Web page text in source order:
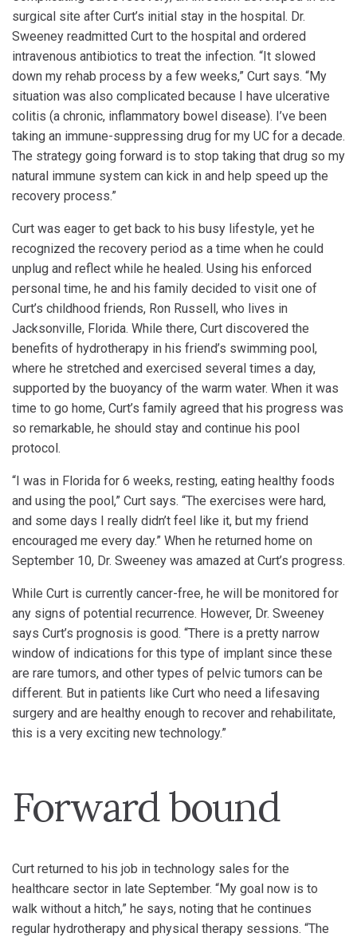
surgical site after Curt’s initial stay in the hospital. Dr.
Sweeney readmitted Curt to the hospital and ordered
intravenous antibiotics to treat the infection. “It slowed
down my rehab process by a few weeks,” Curt says. “My
situation was also complicated because I have ulcerative
colitis (a chronic, inflammatory bowel disease). I’ve been
taking an immune-suppressing drug for my UC for a decade.
The strategy going forward is to stop taking that drug so my
natural immune system can kick in and help speed up the
recovery process.”
Curt was eager to get back to his busy lifestyle, yet he
recognized the recovery period as a time when he could
unplug and reflect while he healed. Using his enforced
personal time, he and his family decided to visit one of
Curt’s childhood friends, Ron Russell, who lives in
Jacksonville, Florida. While there, Curt discovered the
benefits of hydrotherapy in his friend’s swimming pool,
where he stretched and exercised several times a day,
supported by the buoyancy of the warm water. When it was
time to go home, Curt’s family agreed that his progress was
so remarkable, he should stay and continue his pool
protocol.
“I was in Florida for 6 weeks, resting, eating healthy foods
and using the pool,” Curt says. “The exercises were hard,
and some days I really didn’t feel like it, but my friend
encouraged me every day.” When he returned home on
September 10, Dr. Sweeney was amazed at Curt’s progress.
While Curt is currently cancer-free, he will be monitored for
any signs of potential recurrence. However, Dr. Sweeney
says Curt’s prognosis is good. “There is a pretty narrow
window of indications for this type of implant since these
are rare tumors, and other types of pelvic tumors can be
different. But in patients like Curt who need a lifesaving
surgery and are healthy enough to recover and rehabilitate,
this is a very exciting new technology.”
Forward bound
Curt returned to his job in technology sales for the
healthcare sector in late September. “My goal now is to
walk without a hitch,” he says, noting that he continues
regular hydrotherapy and physical therapy sessions. “The